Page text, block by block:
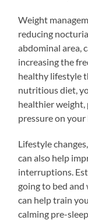
Weight
reducing
abdominal area,
increasing the
healthy lifestyle
nutritious diet,
healthier
pressure on your
Lifestyle
can also help
interruptions.
going to bed and
can help train
calming pre-